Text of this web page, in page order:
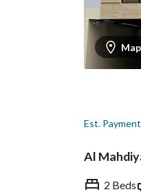
Map
Est. Payment
Al
2 Beds